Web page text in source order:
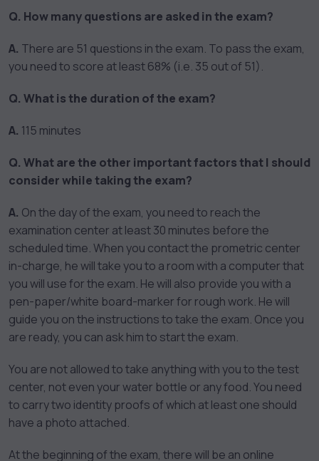
Q. How many questions are asked in the exam?
A. There are 51 questions in the exam. To pass the exam,
you need to score at least 68% (i.e. 35 out of 51).
Q. What is the duration of the exam?
A. 115 minutes
Q. What are the other important factors that I should
consider while taking the exam?
A. On the day of the exam, you need to reach the
examination center at least 30 minutes before the
scheduled time. When you contact the prometric center
in-charge, he will take you to a room with a computer that
you will use for the exam. He will also provide you with a
pen-paper/white board-marker for rough work. He will
guide you on the instructions to take the exam. Once you
are ready, you can ask him to start the exam.
You are not allowed to take anything with you to the test
center, not even your water bottle or any food. You need
to carry two identity proofs of which at least one should
have a photo attached.
At the beginning of the exam, there will be an online